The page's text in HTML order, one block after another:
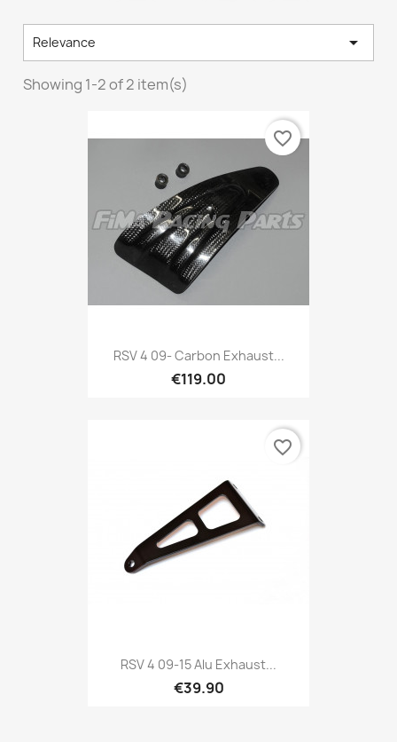
Relevance 
Showing 1-2 of 2 item(s)
RSV 4 09- Carbon Exhaust...
€119.00
favorite_border
RSV 4 09-15 Alu Exhaust...
€39.90
favorite_border